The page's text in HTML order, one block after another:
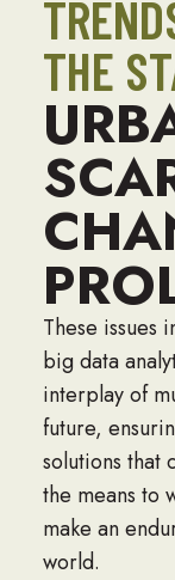
THE
These issues
big data
interplay of
future,
solutions that
the means to
make an
world.